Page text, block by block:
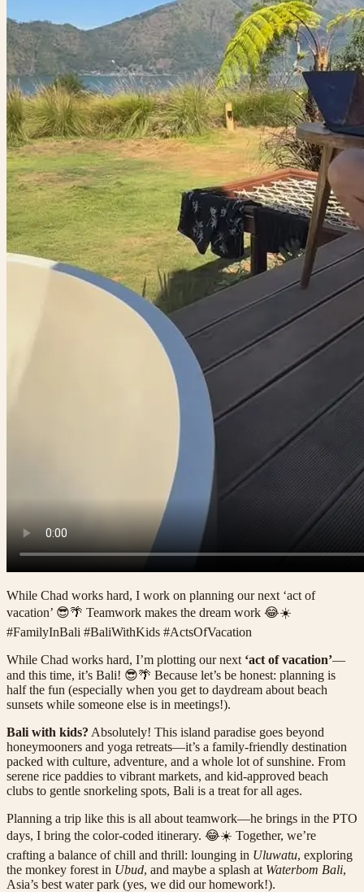
While Chad works hard, I work on planning our next ‘act of
vacation’ 😎🌴 Teamwork makes the dream work 😂☀️
#FamilyInBali #BaliWithKids #ActsOfVacation
While Chad works hard, I’m plotting our next ‘act of vacation’—
and this time, it’s Bali! 😎🌴 Because let’s be honest: planning is
half the fun (especially when you get to daydream about beach
sunsets while someone else is in meetings!).
Bali with kids? Absolutely! This island paradise goes beyond
honeymooners and yoga retreats—it’s a family-friendly destination
packed with culture, adventure, and a whole lot of sunshine. From
serene rice paddies to vibrant markets, and kid-approved beach
clubs to gentle snorkeling spots, Bali is a treat for all ages.
Planning a trip like this is all about teamwork—he brings in the PTO
days, I bring the color-coded itinerary. 😂☀️ Together, we’re
crafting a balance of chill and thrill: lounging in Uluwatu, exploring
the monkey forest in Ubud, and maybe a splash at Waterbom Bali,
Asia’s best water park (yes, we did our homework!).